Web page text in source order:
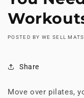
POSTED BY WE SELL MATS
Share
Move over pilates,